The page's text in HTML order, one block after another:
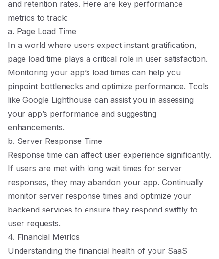
and retention rates. Here are key performance
metrics to track:
a. Page Load Time
In a world where users expect instant gratification,
page load time plays a critical role in user satisfaction.
Monitoring your app’s load times can help you
pinpoint bottlenecks and optimize performance. Tools
like Google Lighthouse can assist you in assessing
your app’s performance and suggesting
enhancements.
b. Server Response Time
Response time can affect user experience significantly.
If users are met with long wait times for server
responses, they may abandon your app. Continually
monitor server response times and optimize your
backend services to ensure they respond swiftly to
user requests.
4. Financial Metrics
Understanding the financial health of your SaaS